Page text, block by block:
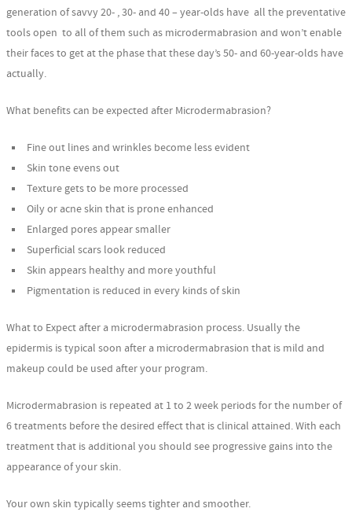
generation of savvy 20- , 30- and 40 – year-olds have all the preventative
tools open to all of them such as microdermabrasion and won’t enable
their faces to get at the phase that these day’s 50- and 60-year-olds have
actually.
What benefits can be expected after Microdermabrasion?
Fine out lines and wrinkles become less evident
Skin tone evens out
Texture gets to be more processed
Oily or acne skin that is prone enhanced
Enlarged pores appear smaller
Superficial scars look reduced
Skin appears healthy and more youthful
Pigmentation is reduced in every kinds of skin
What to Expect after a microdermabrasion process. Usually the
epidermis is typical soon after a microdermabrasion that is mild and
makeup could be used after your program.
Microdermabrasion is repeated at 1 to 2 week periods for the number of
6 treatments before the desired effect that is clinical attained. With each
treatment that is additional you should see progressive gains into the
appearance of your skin.
Your own skin typically seems tighter and smoother.